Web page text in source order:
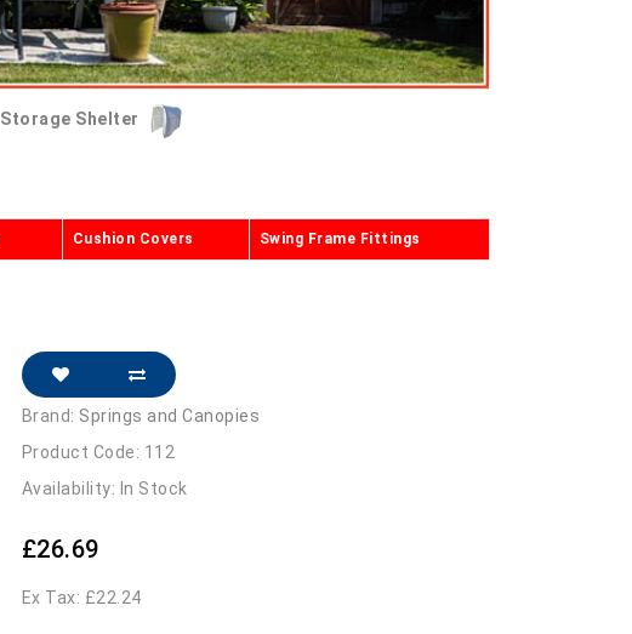
Storage Shelter
Cushion Covers Swing Frame Fittings
Brand: Springs and Canopies
Product Code: 112
Availability: In Stock
£26.69
Ex Tax: £22.24